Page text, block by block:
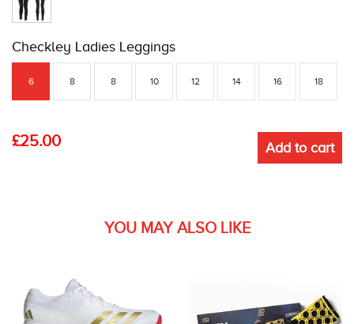
Checkley Ladies Leggings
6 8 8 10 12 14 16 18
£25.00 Add to cart
YOU MAY ALSO LIKE